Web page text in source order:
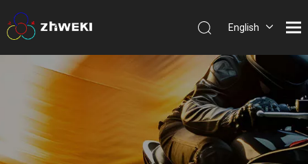
English
文